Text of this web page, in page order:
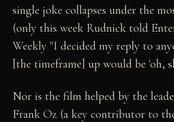
single joke collapses under the
(only this week Rudnick told
Weekly "I decided my reply to
[the timeframe] up would be 'oh,
Nor is the film helped by the
Frank Oz (a key contributor to